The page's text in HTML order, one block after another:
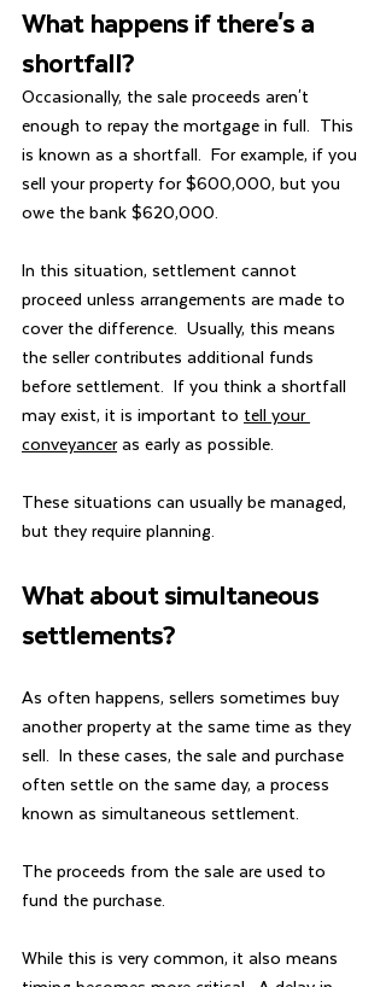
What happens if there's a
shortfall?
Occasionally, the sale proceeds aren't
enough to repay the mortgage in full.  This
is known as a shortfall.  For example, if you
sell your property for $600,000, but you
owe the bank $620,000.
In this situation, settlement cannot
proceed unless arrangements are made to
cover the difference.  Usually, this means
the seller contributes additional funds
before settlement.  If you think a shortfall
may exist, it is important to tell your
conveyancer as early as possible.
These situations can usually be managed,
but they require planning.
What about simultaneous
settlements?
As often happens, sellers sometimes buy
another property at the same time as they
sell.  In these cases, the sale and purchase
often settle on the same day, a process
known as simultaneous settlement.
The proceeds from the sale are used to
fund the purchase.
While this is very common, it also means